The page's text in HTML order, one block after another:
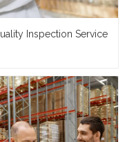
Inspection Service